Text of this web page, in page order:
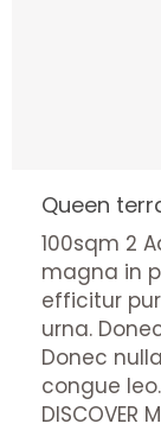
Queen
100sqm 2
magna in
efficitur
urna.
Donec
congue
DISCOVER